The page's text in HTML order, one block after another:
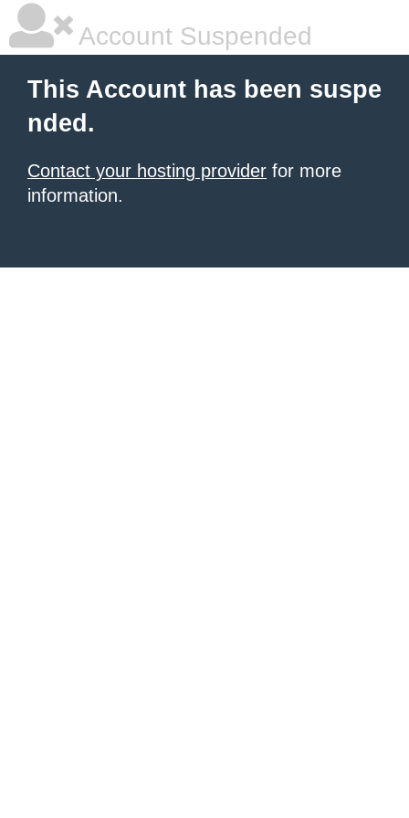
Account Suspended
This Account has been suspe
nded.
Contact your hosting provider for more
information.